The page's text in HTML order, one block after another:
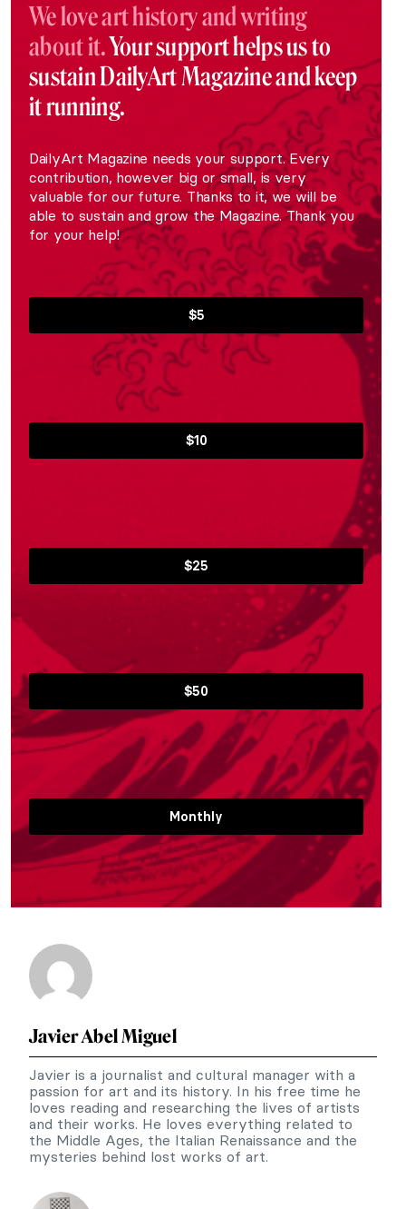
We love art history and writing
about it.Your support helps us to
sustain DailyArt Magazine and keep
it running.
DailyArt Magazine needs your support. Every
contribution, however big or small, is very
valuable for our future. Thanks to it, we will be
able to sustain and grow the Magazine. Thank you
for your help!
$5
$10
$25
$50
Monthly
Javier Abel Miguel
Javier is a journalist and cultural manager with a
passion for art and its history. In his free time he
loves reading and researching the lives of artists
and their works. He loves everything related to
the Middle Ages, the Italian Renaissance and the
mysteries behind lost works of art.